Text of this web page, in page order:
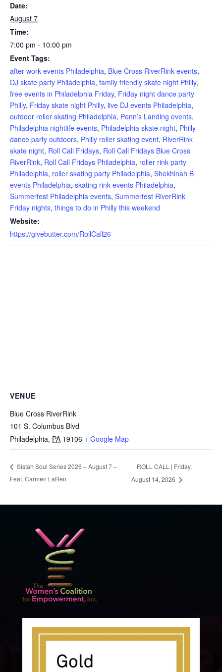
Date:
August 7
Time:
7:00 pm - 10:00 pm
Event Tags:
after work events Philadelphia, Blue Cross RiverRink events,
DJ skate party Philadelphia, family friendly skate night Philly,
free events in Philadelphia Friday, Friday night dance party
Philly, Friday skate night Philly, live DJ events Philadelphia,
outdoor roller skating Philadelphia, Penn’s Landing events,
Philadelphia nightlife events, Philadelphia skate night, Philly
dance party outdoors, Philly roller skating event, RiverRink
skate night, Roll Call Fridays, Roll Call Fridays Blue Cross
RiverRink, Roll Call Fridays Philadelphia, roller rink party
Philadelphia, roller skating party Philadelphia, Shekhinah B
events Philadelphia, skating rink events Philadelphia,
Summerfest Philadelphia events, Summerfest RiverRink
Friday nights, things to do in Philly this weekend
Website:
https://givebutter.com/RollCall26
VENUE
Blue Cross RiverRink
101 S. Columbus Blvd
Philadelphia, PA 19106 + Google Map
Sistah Soul Series 2026 – August 7 –
Feat. Carmen LaRen
ROLL CALL | Friday,
August 14, 2026